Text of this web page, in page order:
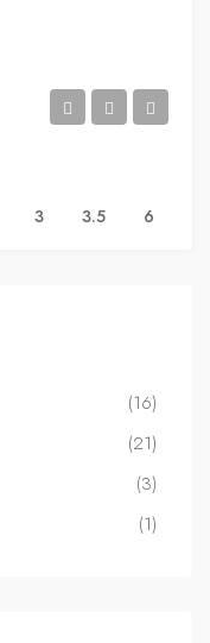
3 3.5 6
(16)
(21)
(3)
(1)